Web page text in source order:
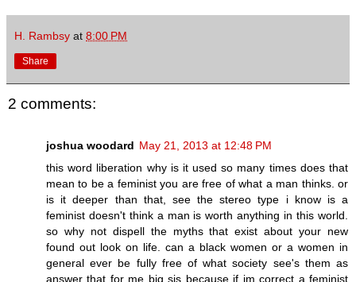
H. Rambsy at 8:00 PM
Share
2 comments:
joshua woodard May 21, 2013 at 12:48 PM
this word liberation why is it used so many times does that
mean to be a feminist you are free of what a man thinks. or
is it deeper than that, see the stereo type i know is a
feminist doesn't think a man is worth anything in this world.
so why not dispell the myths that exist about your new
found out look on life. can a black women or a women in
general ever be fully free of what society see's them as
answer that for me big sis because if im correct a feminist